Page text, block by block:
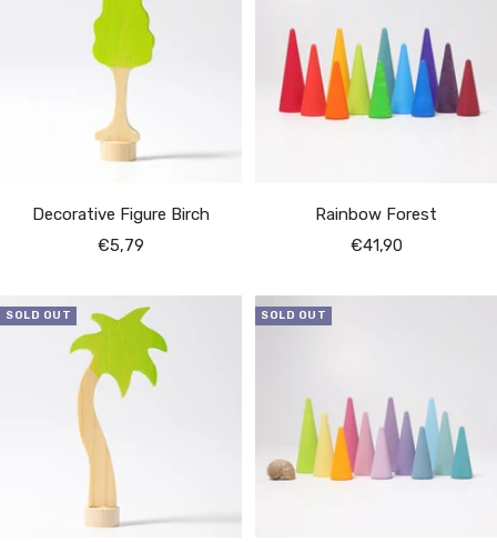
Decorative Figure Birch
Sale
€5,79
Rainbow Forest
Sale
€41,90
SOLD OUT SOLD OUT